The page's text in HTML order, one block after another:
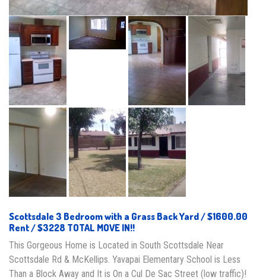
Scottsdale 3 Bedroom with a Grass Back Yard / $1600.00
Rent / $3228 TOTAL MOVE IN!!
This Gorgeous Home is Located in South Scottsdale Near
Scottsdale Rd & McKellips. Yavapai Elementary School is Less
Than a Block Away and It is On a Cul De Sac Street (low traffic)!